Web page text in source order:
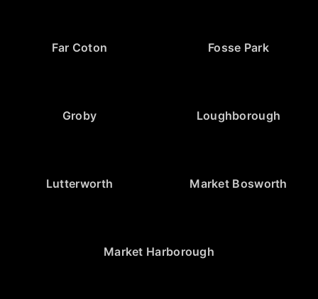
Far Coton Fosse Park
Groby Loughborough
Lutterworth Market Bosworth
Market Harborough